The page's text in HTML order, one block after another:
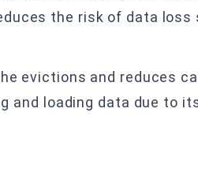
the risk of data loss
evictions and reduces
and loading data due to